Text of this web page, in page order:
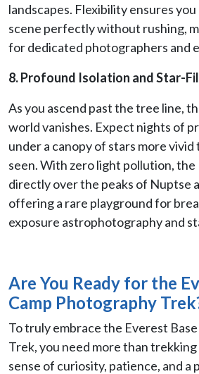
landscapes. Flexibility ensures
scene perfectly without rushing,
for dedicated photographers and
8. Profound Isolation and Star-
As you ascend past the tree line,
world vanishes. Expect nights of
under a canopy of stars more
seen. With zero light pollution, the
directly over the peaks of Nuptse
offering a rare playground for
exposure astrophotography and
Are You Ready for the
Camp Photography
To truly embrace the Everest
Trek, you need more than trekking
sense of curiosity, patience, and a